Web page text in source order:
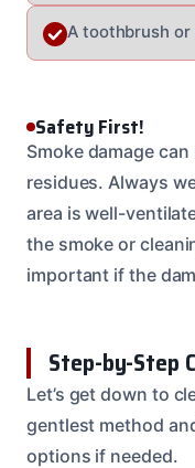
A toothbrush or
Safety First!
Smoke damage
residues. Always
area is well-
the smoke or
important if the
Step-by-Step
Let’s get down to
gentlest method
options if needed.